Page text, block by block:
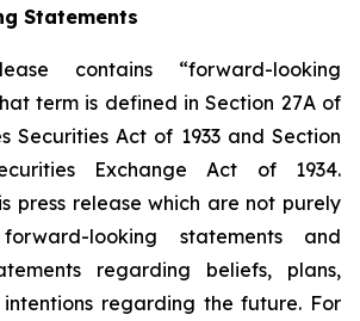
Statements
contains “forward-looking
term is defined in Section 27A of
Securities Act of 1933 and Section
Exchange Act of 1934.
press release which are not purely
looking statements and
regarding beliefs, plans,
regarding the future. For